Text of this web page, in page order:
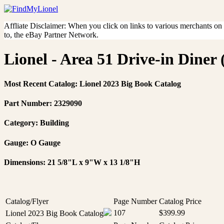
Affliate Disclaimer: When you click on links to various merchants
to, the eBay Partner Network.
Lionel - Area 51 Drive-in Diner
Most Recent Catalog: Lionel 2023 Big Book Catalog
Part Number: 2329090
Category: Building
Gauge: O Gauge
Dimensions: 21 5/8"L x 9"W x 13 1/8"H
Catalog/Flyer Page Number Catalog Price
Lionel 2023 Big Book Catalog
107
$399.99